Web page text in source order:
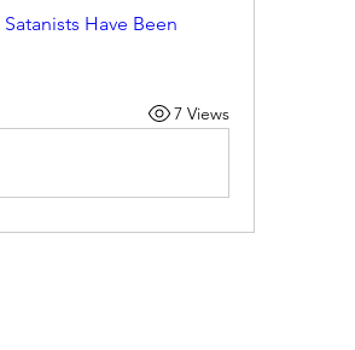
Have Been
7 Views